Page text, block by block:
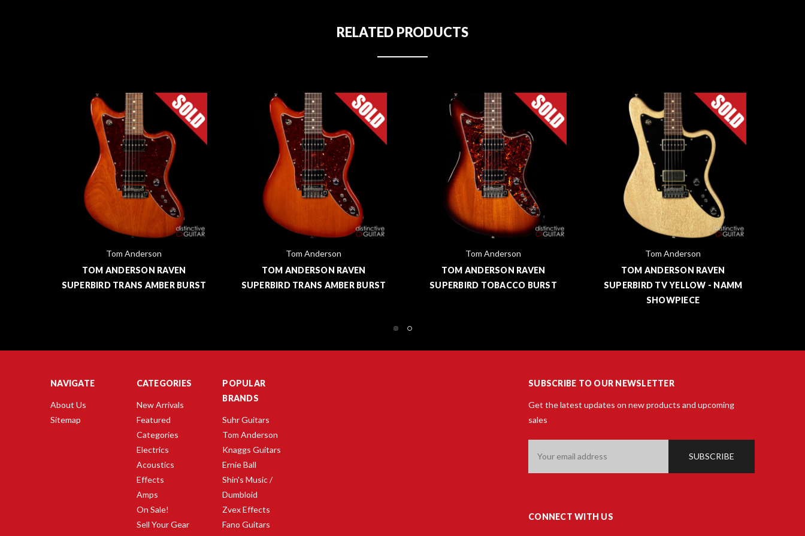
RELATED PRODUCTS
Tom Anderson
TOM ANDERSON RAVEN
SUPERBIRD TRANS AMBER BURST
Tom Anderson
TOM ANDERSON RAVEN
SUPERBIRD TOBACCO BURST
Tom Anderson
TOM ANDERSON RAVEN
SUPERBIRD TV YELLOW - NAMM
Tom Anderson
TOM ANDERSON DROP TOP
CLASSIC DARK CHERRY BURST
NAVIGATE
About Us
Sitemap
CATEGORIES
New Arrivals
Featured
Categories
Electrics
Acoustics
Effects
Amps
On Sale!
Sell Your Gear
POPULAR
BRANDS
Suhr Guitars
Tom Anderson
Knaggs Guitars
Ernie Ball
Shin's Music /
Dumbloid
Zvex Effects
Fano Guitars
SUBSCRIBE TO OUR NEWSLETTER
Get the latest updates on new products and upcoming
sales
Address
CONNECT WITH US